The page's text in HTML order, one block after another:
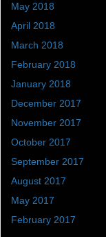
May 2018
April 2018
March 2018
February 2018
January 2018
December 2017
November 2017
October 2017
September 2017
August 2017
May 2017
February 2017